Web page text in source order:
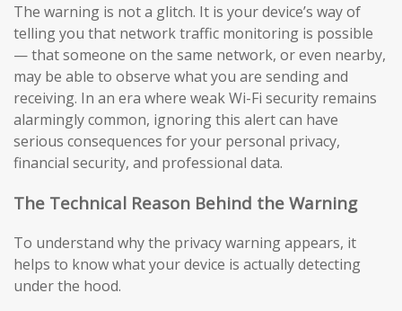
The warning is not a glitch. It is your device’s way of
telling you that network traffic monitoring is possible
— that someone on the same network, or even nearby,
may be able to observe what you are sending and
receiving. In an era where weak Wi-Fi security remains
alarmingly common, ignoring this alert can have
serious consequences for your personal privacy,
financial security, and professional data.
The Technical Reason Behind the Warning
To understand why the privacy warning appears, it
helps to know what your device is actually detecting
under the hood.